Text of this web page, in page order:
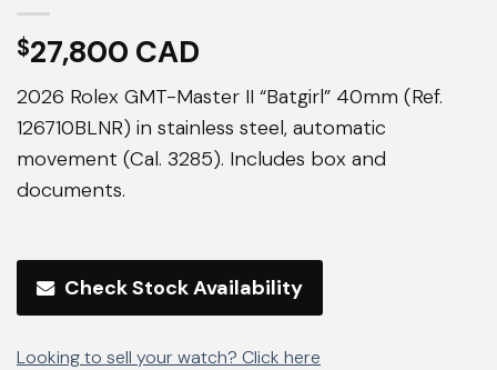
$27,800
2026 Rolex GMT-Master II “Batgirl” 40mm (Ref.
126710BLNR) in stainless steel, automatic
movement (Cal. 3285). Includes box and
documents.
Looking to sell your watch? Click here
Check Stock Availability